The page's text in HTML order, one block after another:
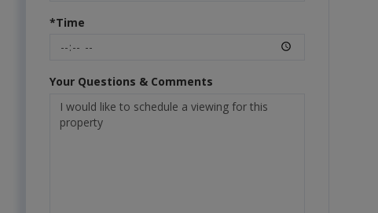
*Time
Your Questions & Comments